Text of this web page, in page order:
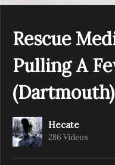
Rescue
Pulling A
(Dartmouth)
Hecate
286 Videos